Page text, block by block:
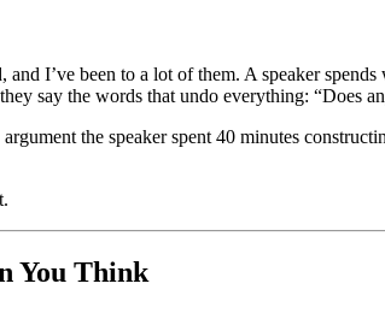
and I’ve been to a lot of them. A speaker
say the words that undo everything: “Does
the speaker spent 40 minutes
You Think